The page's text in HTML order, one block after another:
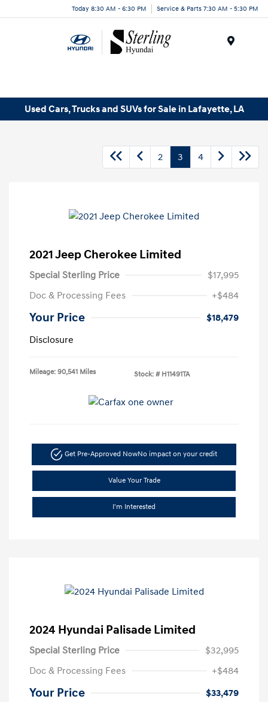
Today 8:30 AM - 6:30 PM Service & Parts 7:30 AM - 5:30 PM
Used Cars, Trucks and SUVs for Sale in Lafayette, LA
2 3 4
2021 Jeep Cherokee Limited
Special Sterling Price
$17,995
Doc & Processing Fees
+$484
Your Price
$18,479
Disclosure
Mileage: 90,541 Miles Stock: # H11491TA
Get Pre-Approved NowNo impact on your credit
Value Your Trade
I'm Interested
2024 Hyundai Palisade Limited
Special Sterling Price
$32,995
Doc & Processing Fees
+$484
Your Price
$33,479